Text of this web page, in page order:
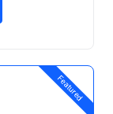
Featured